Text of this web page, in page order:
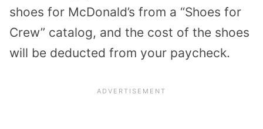
shoes for McDonald’s from a “Shoes for
Crew” catalog, and the cost of the shoes
will be deducted from your paycheck.